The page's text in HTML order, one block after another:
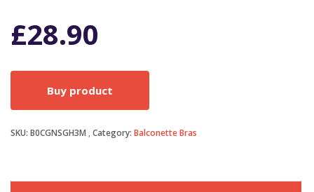
£28.90
Buy product
SKU: B0CGNSGH3M Category: Balconette Bras